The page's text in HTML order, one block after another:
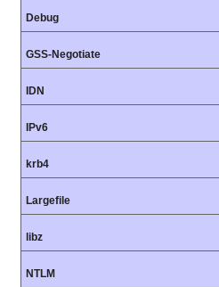
Debug
GSS-Negotiate
IDN
IPv6
krb4
Largefile
libz
NTLM